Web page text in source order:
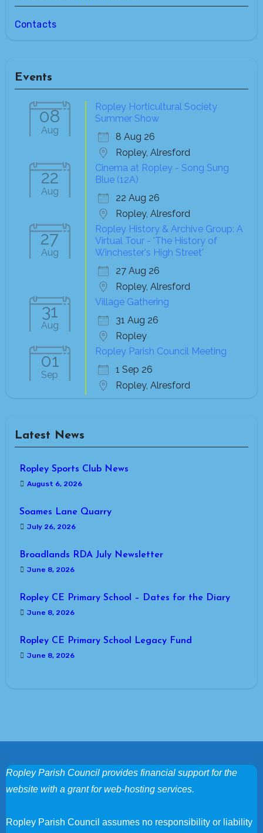
Contacts
Events
08
Aug
Ropley Horticultural Society
Summer Show
8 Aug 26
Ropley, Alresford
22
Aug
Cinema at Ropley - Song Sung
Blue (12A)
22 Aug 26
Ropley, Alresford
27
Aug
Ropley History & Archive Group: A
Virtual Tour - 'The History of
Winchester's High Street'
27 Aug 26
Ropley, Alresford
31
Aug
Village Gathering
31 Aug 26
Ropley
01
Sep
Ropley Parish Council Meeting
1 Sep 26
Ropley, Alresford
Latest News
Ropley Sports Club News
August 6, 2026
Soames Lane Quarry
July 26, 2026
Broadlands RDA July Newsletter
June 8, 2026
Ropley CE Primary School – Dates for the Diary
June 8, 2026
Ropley CE Primary School Legacy Fund
June 8, 2026
Ropley Parish Council provides financial support for the
website with a grant for web-hosting services.
Ropley Parish Council assumes no responsibility or liability